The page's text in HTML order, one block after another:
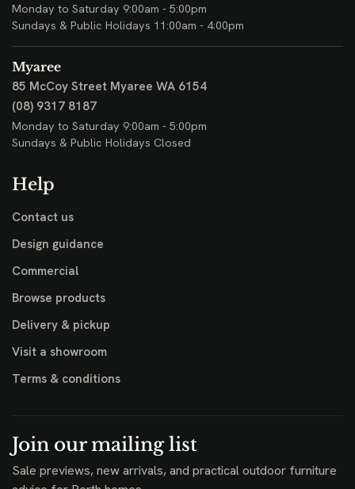
Monday to Saturday 9:00am - 5:00pm
Sundays & Public Holidays 11:00am - 4:00pm
Myaree
85 McCoy Street Myaree WA 6154
(08) 9317 8187
Monday to Saturday 9:00am - 5:00pm
Sundays & Public Holidays Closed
Help
Contact us
Design guidance
Commercial
Browse products
Delivery & pickup
Visit a showroom
Terms & conditions
Join our mailing list
Sale previews, new arrivals, and practical outdoor furniture